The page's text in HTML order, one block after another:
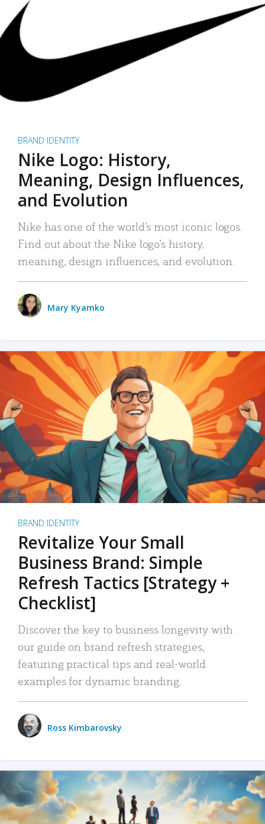
BRAND IDENTITY
Nike Logo: History,
Meaning, Design Influences,
and Evolution
Nike has one of the world’s most iconic logos.
Find out about the Nike logo’s history,
meaning, design influences, and evolution.
Mary Kyamko
BRAND IDENTITY
Revitalize Your Small
Business Brand: Simple
Refresh Tactics [Strategy +
Checklist]
Discover the key to business longevity with
our guide on brand refresh strategies,
featuring practical tips and real-world
examples for dynamic branding.
Ross Kimbarovsky